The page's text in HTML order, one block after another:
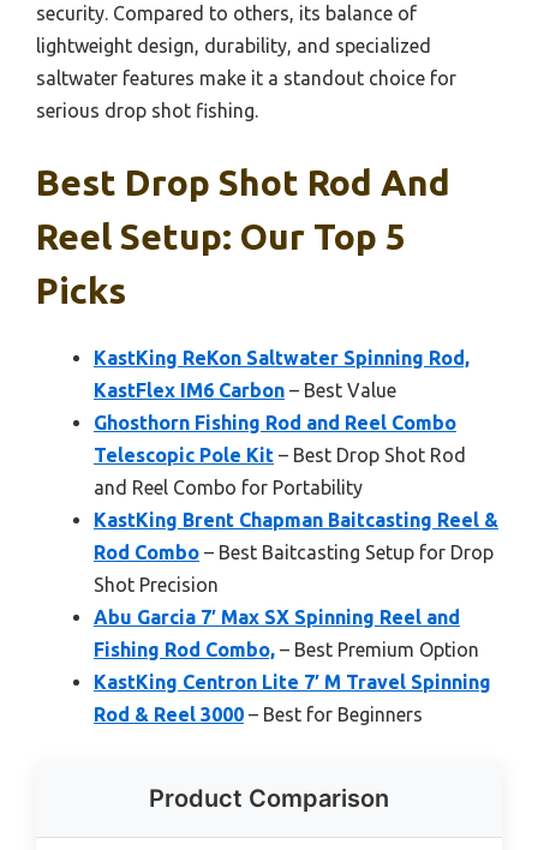
security. Compared to others, its balance of
lightweight design, durability, and specialized
saltwater features make it a standout choice for
serious drop shot fishing.
Best Drop Shot Rod And
Reel Setup: Our Top 5
Picks
KastKing ReKon Saltwater Spinning Rod,
KastFlex IM6 Carbon – Best Value
Ghosthorn Fishing Rod and Reel Combo
Telescopic Pole Kit – Best Drop Shot Rod
and Reel Combo for Portability
KastKing Brent Chapman Baitcasting Reel &
Rod Combo – Best Baitcasting Setup for Drop
Shot Precision
Abu Garcia 7′ Max SX Spinning Reel and
Fishing Rod Combo, – Best Premium Option
KastKing Centron Lite 7′ M Travel Spinning
Rod & Reel 3000 – Best for Beginners
Product Comparison